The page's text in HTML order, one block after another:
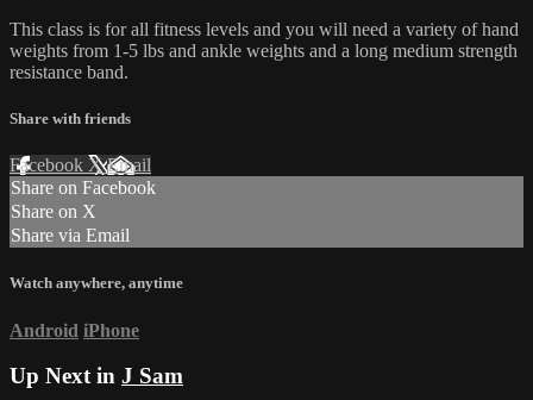
This class is for all fitness levels and you will need a variety of hand
weights from 1-5 lbs and ankle weights and a long medium strength
resistance band.
Share with friends
Facebook XEmail
Share on Facebook
Share on X
Share via Email
Watch anywhere, anytime
Android iPhone
Up Next in J Sam